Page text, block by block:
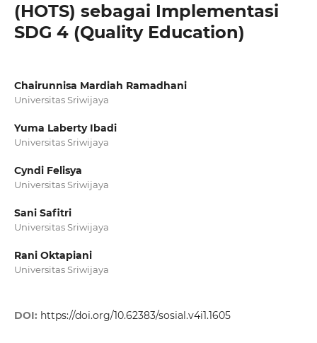
(HOTS) sebagai Implementasi
SDG 4 (Quality Education)
Chairunnisa Mardiah Ramadhani
Universitas Sriwijaya
Yuma Laberty Ibadi
Universitas Sriwijaya
Cyndi Felisya
Universitas Sriwijaya
Sani Safitri
Universitas Sriwijaya
Rani Oktapiani
Universitas Sriwijaya
DOI: https://doi.org/10.62383/sosial.v4i1.1605